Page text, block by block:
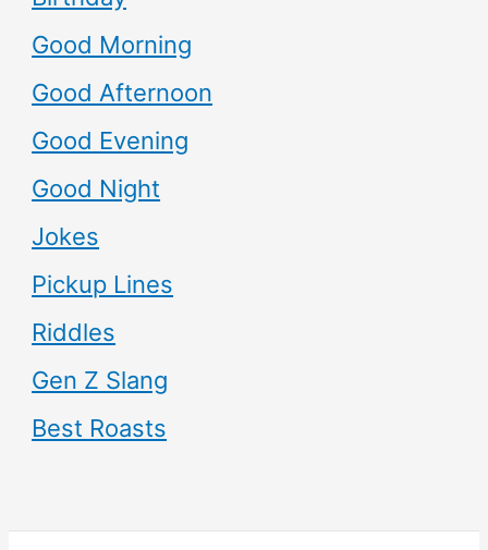
Good Morning
Good Afternoon
Good Evening
Good Night
Jokes
Pickup Lines
Riddles
Gen Z Slang
Best Roasts